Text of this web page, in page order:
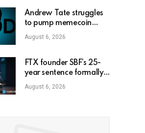
Andrew Tate struggles
to pump memecoin
amid Florida criminal
inquiry
August 6, 2026
FTX founder SBF’s 25-
year sentence formally
upheld
August 6, 2026